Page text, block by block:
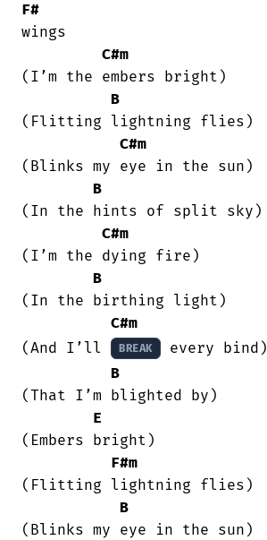
F#
wings
C#m
(I’m the embers bright)
B
(Flitting lightning flies)
C#m
(Blinks my eye in the sun)
B
(In the hints of split sky)
C#m
(I’m the dying fire)
B
(In the birthing light)
C#m
(And I’ll
BREAK
every bind)
B
(That I’m blighted by)
E
(Embers bright)
F#m
(Flitting lightning flies)
B
(Blinks my eye in the sun)